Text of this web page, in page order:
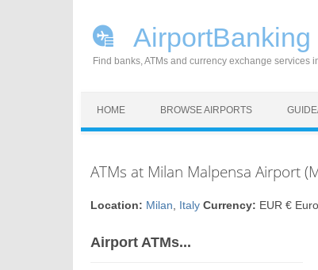
AirportBanking
Find banks, ATMs and currency exchange services
HOME BROWSE AIRPORTS
ATMs at Milan Malpensa Airport
Location: Milan Italy Currency: EUR €
Airport ATMs...